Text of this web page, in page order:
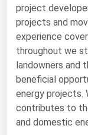
project
projects and
experience
throughout we
landowners and
beneficial
energy projects.
contributes to
and domestic
Oil & Gas
Renewable
Tidal
Wind
United
Alabama